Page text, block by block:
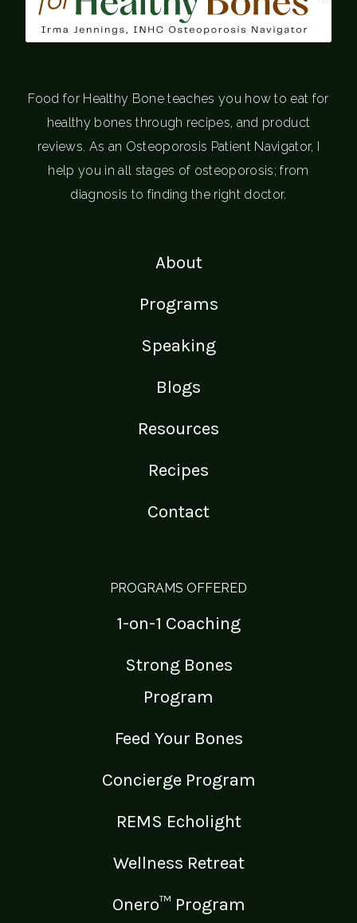
Food for Healthy Bone teaches you how to eat for
healthy bones through recipes, and product
reviews. As an Osteoporosis Patient Navigator, I
help you in all stages of osteoporosis; from
diagnosis to finding the right doctor.
About
Programs
Speaking
Blogs
Resources
Recipes
Contact
PROGRAMS OFFERED
1-on-1 Coaching
Strong Bones
Program
Feed Your Bones
Concierge Program
REMS Echolight
Wellness Retreat
Onero™ Program